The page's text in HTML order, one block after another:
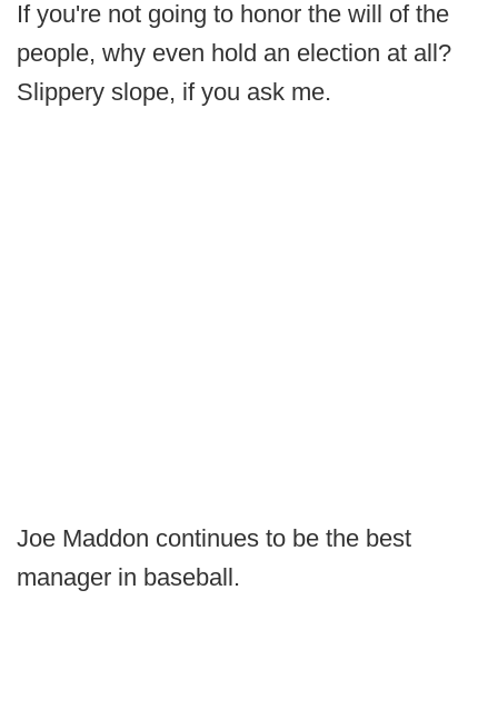
If you're not going to honor the will of the
people, why even hold an election at all?
Slippery slope, if you ask me.
Joe Maddon continues to be the best
manager in baseball.